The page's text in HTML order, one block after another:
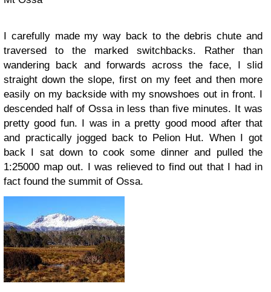
I carefully made my way back to the debris chute and
traversed to the marked switchbacks. Rather than
wandering back and forwards across the face, I slid
straight down the slope, first on my feet and then more
easily on my backside with my snowshoes out in front. I
descended half of Ossa in less than five minutes. It was
pretty good fun. I was in a pretty good mood after that
and practically jogged back to Pelion Hut. When I got
back I sat down to cook some dinner and pulled the
1:25000 map out. I was relieved to find out that I had in
fact found the summit of Ossa.